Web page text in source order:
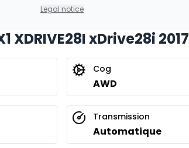
Legal notice
XDRIVE28I xDrive28i 2017
Cog
AWD
Transmission
Automatique